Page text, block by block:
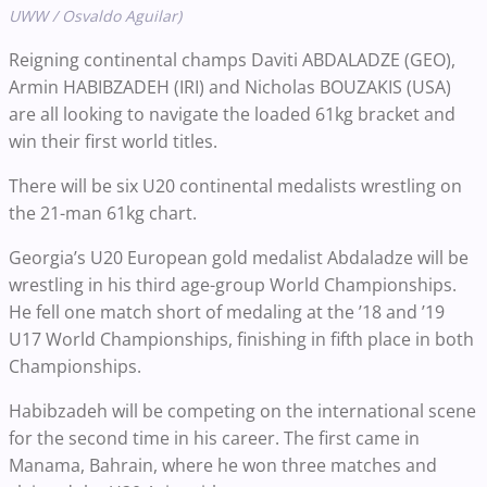
UWW / Osvaldo Aguilar)
Reigning continental champs Daviti ABDALADZE (GEO),
Armin HABIBZADEH (IRI) and Nicholas BOUZAKIS (USA)
are all looking to navigate the loaded 61kg bracket and
win their first world titles.
There will be six U20 continental medalists wrestling on
the 21-man 61kg chart.
Georgia’s U20 European gold medalist Abdaladze will be
wrestling in his third age-group World Championships.
He fell one match short of medaling at the ’18 and ’19
U17 World Championships, finishing in fifth place in both
Championships.
Habibzadeh will be competing on the international scene
for the second time in his career. The first came in
Manama, Bahrain, where he won three matches and